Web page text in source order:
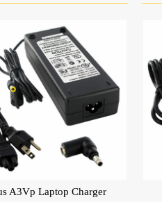
A3Vp Laptop Charger